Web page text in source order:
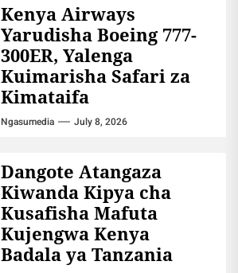
Kenya Airways
Yarudisha Boeing 777-
300ER, Yalenga
Kuimarisha Safari za
Kimataifa
Ngasumedia July 8, 2026
Dangote Atangaza
Kiwanda Kipya cha
Kusafisha Mafuta
Kujengwa Kenya
Badala ya Tanzania